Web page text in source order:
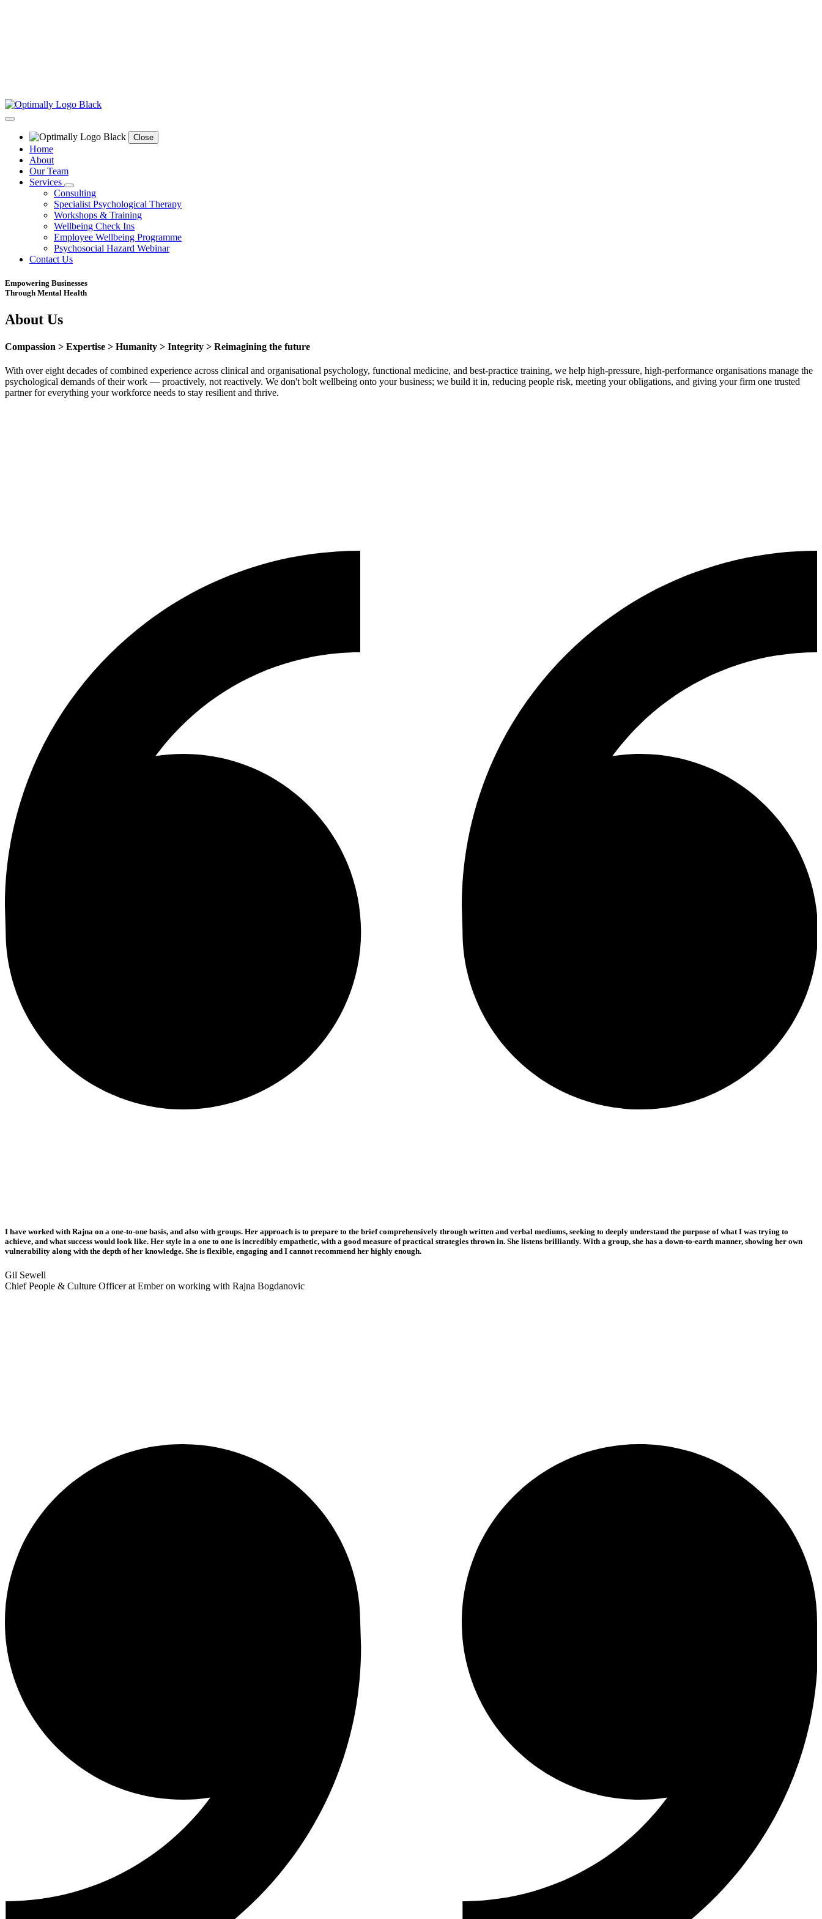
Close
Home
About
Our Team
Services
Consulting
Specialist Psychological Therapy
Workshops & Training
Wellbeing Check Ins
Employee Wellbeing Programme
Psychosocial Hazard Webinar
Contact Us
Empowering Businesses
Through Mental Health
About Us
Compassion > Expertise > Humanity > Integrity > Reimagining the future
With over eight decades of combined experience across clinical and organisational psychology, functional medicine, and best-practice training, we help high-pressure, high-performance organisations manage the
psychological demands of their work — proactively, not reactively. We don't bolt wellbeing onto your business; we build it in, reducing people risk, meeting your obligations, and giving your firm one trusted
partner for everything your workforce needs to stay resilient and thrive.
I have worked with Rajna on a one-to-one basis, and also with groups. Her approach is to prepare to the brief comprehensively through written and verbal mediums, seeking to deeply understand the purpose of what I was trying to
achieve, and what success would look like. Her style in a one to one is incredibly empathetic, with a good measure of practical strategies thrown in. She listens brilliantly. With a group, she has a down-to-earth manner, showing her own
vulnerability along with the depth of her knowledge. She is flexible, engaging and I cannot recommend her highly enough.
Gil Sewell
Chief People & Culture Officer at Ember on working with Rajna Bogdanovic